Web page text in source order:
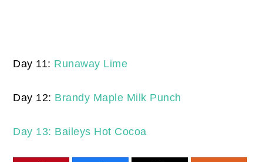
Day 11: Runaway Lime
Day 12: Brandy Maple Milk Punch
Day 13: Baileys Hot Cocoa